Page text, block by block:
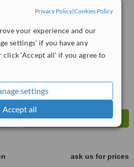
Privacy Policy|Cookies Policy
your experience and our
settings' if you have any
click 'Accept all' if you agree to
settings
Accept all
from2 verified reviews
Good 6.2
ask us for prices